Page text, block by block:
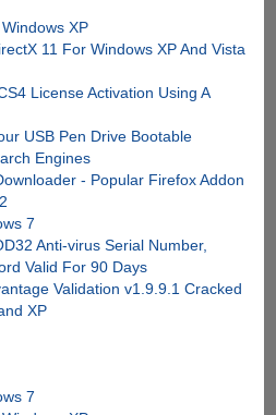
XP
11 For Windows XP And Vista
License Activation Using A
USB Pen Drive Bootable
Engines
- Popular Firefox Addon
7
Anti-virus Serial Number,
Valid For 90 Days
Validation v1.9.9.1 Cracked
XP
7